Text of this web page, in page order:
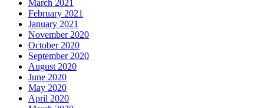
March 2021
February 2021
January 2021
November 2020
October 2020
September 2020
August 2020
June 2020
May 2020
April 2020